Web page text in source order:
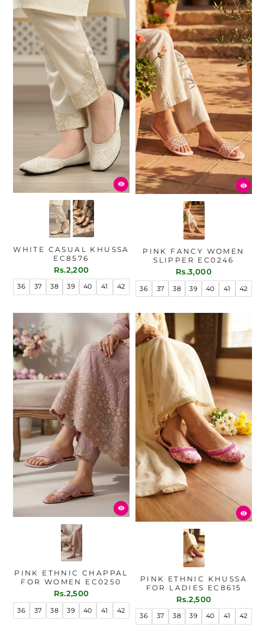
WHITE CASUAL KHUSSA
EC8576
Rs.2,200
36 37 38 39 40 41 42
PINK FANCY WOMEN
SLIPPER EC0246
Rs.3,000
36 37 38 39 40 41 42
PINK ETHNIC CHAPPAL
FOR WOMEN EC0250
Rs.2,500
36 37 38 39 40 41 42
PINK ETHNIC KHUSSA
FOR LADIES EC8615
Rs.2,500
36 37 38 39 40 41 42